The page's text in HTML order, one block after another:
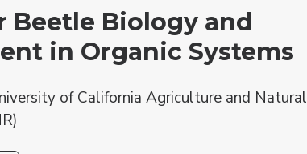
Beetle Biology and
in Organic Systems
of California Agriculture and Natural